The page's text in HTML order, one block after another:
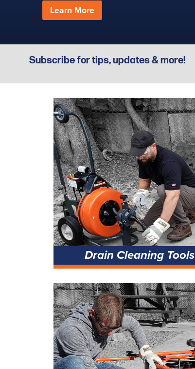
Learn More
Subscribe for tips, updates & more!
Drain Cleaning Tools